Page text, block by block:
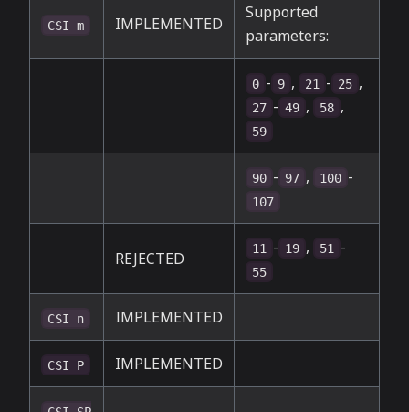
CSI m IMPLEMENTED
Supported
parameters:
0 - 9 , 21 - 25 ,
27 - 49 , 58 ,
59
90 - 97 , 100 -
107
REJECTED
11 - 19 , 51 -
55
CSI n IMPLEMENTED
CSI P IMPLEMENTED